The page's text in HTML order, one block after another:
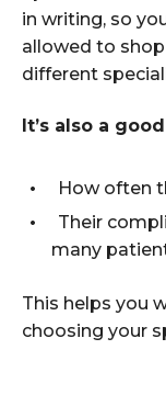
in writing, so
allowed to
different
It’s also a
How often
Their
many
This helps you
choosing your